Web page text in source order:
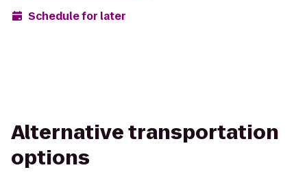
Schedule for later
Alternative transportation
options